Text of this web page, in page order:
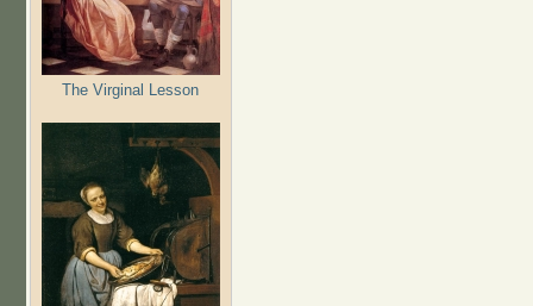
The Virginal Lesson